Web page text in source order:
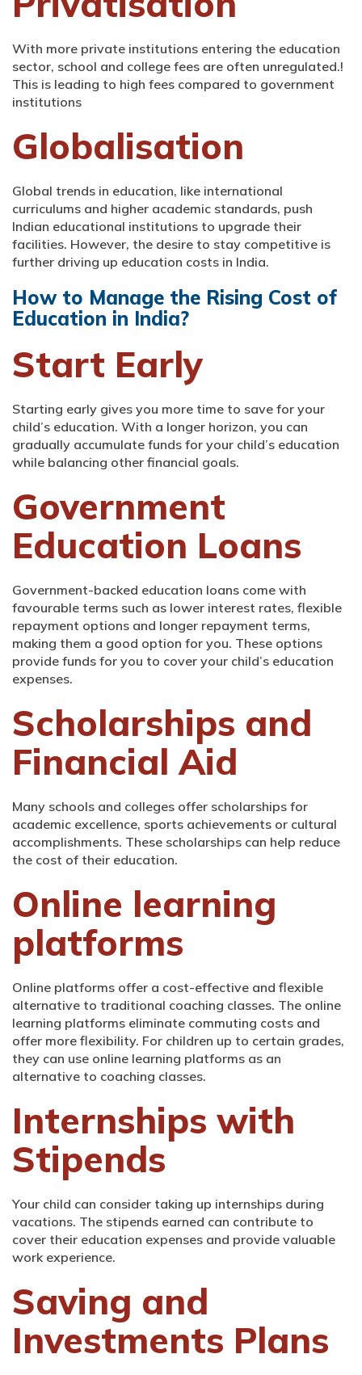
With more private institutions entering the education
sector, school and college fees are often unregulated.!
This is leading to high fees compared to government
institutions
Globalisation
Global trends in education, like international
curriculums and higher academic standards, push
Indian educational institutions to upgrade their
facilities. However, the desire to stay competitive is
further driving up education costs in India.
How to Manage the Rising Cost of
Education in India?
Start Early
Starting early gives you more time to save for your
child’s education. With a longer horizon, you can
gradually accumulate funds for your child’s education
while balancing other financial goals.
Government
Education Loans
Government-backed education loans come with
favourable terms such as lower interest rates, flexible
repayment options and longer repayment terms,
making them a good option for you. These options
provide funds for you to cover your child’s education
expenses.
Scholarships and
Financial Aid
Many schools and colleges offer scholarships for
academic excellence, sports achievements or cultural
accomplishments. These scholarships can help reduce
the cost of their education.
Online learning
platforms
Online platforms offer a cost-effective and flexible
alternative to traditional coaching classes. The online
learning platforms eliminate commuting costs and
offer more flexibility. For children up to certain grades,
they can use online learning platforms as an
alternative to coaching classes.
Internships with
Stipends
Your child can consider taking up internships during
vacations. The stipends earned can contribute to
cover their education expenses and provide valuable
work experience.
Saving and
Investments Plans